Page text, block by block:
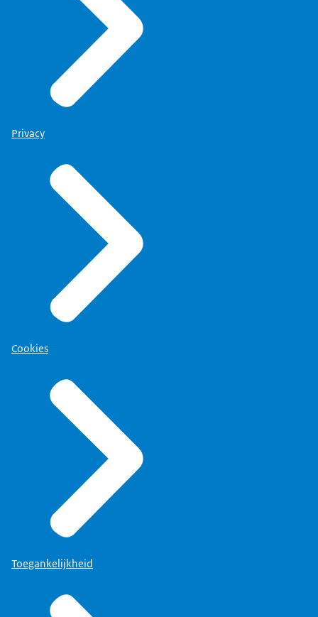
Privacy
Cookies
Toegankelijkheid